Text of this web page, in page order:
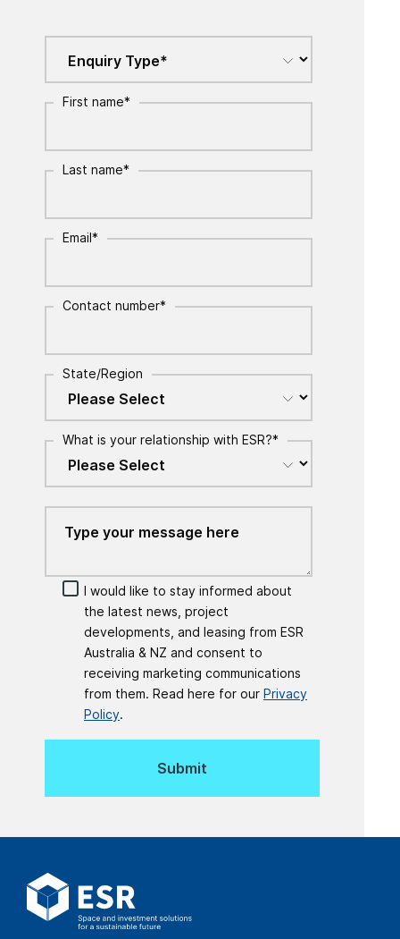
First name*
Last name*
Email*
Contact number*
State/Region
What is your relationship with ESR?*
I would like to stay informed about
the latest news, project
developments, and leasing from ESR
Australia & NZ and consent to
receiving marketing communications
from them. Read here for our Privacy
Policy.